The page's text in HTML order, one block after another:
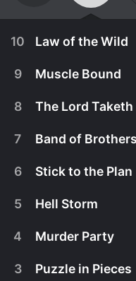
10 Law of the Wild
August 17th, 2017
When a pair of
9 Muscle Bound
8 The Lord Taketh
7 Band of Brothers
6 Stick to the Plan
5 Hell Storm
4 Murder Party
3 Puzzle in Pieces